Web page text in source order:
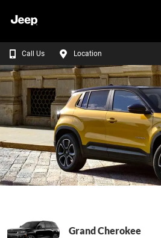
Call Us Location
Grand Cherokee